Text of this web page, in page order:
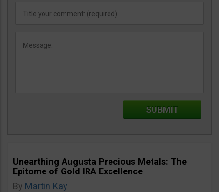
Unearthing Augusta Precious Metals: The
Epitome of Gold IRA Excellence
By Martin Kay